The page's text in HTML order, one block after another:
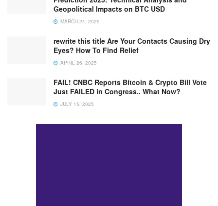
Geopolitical Impacts on BTC USD
MARCH 24, 2025
rewrite this title Are Your Contacts Causing Dry
Eyes? How To Find Relief
APRIL 26, 2025
FAIL! CNBC Reports Bitcoin & Crypto Bill Vote
Just FAILED in Congress.. What Now?
JULY 15, 2025